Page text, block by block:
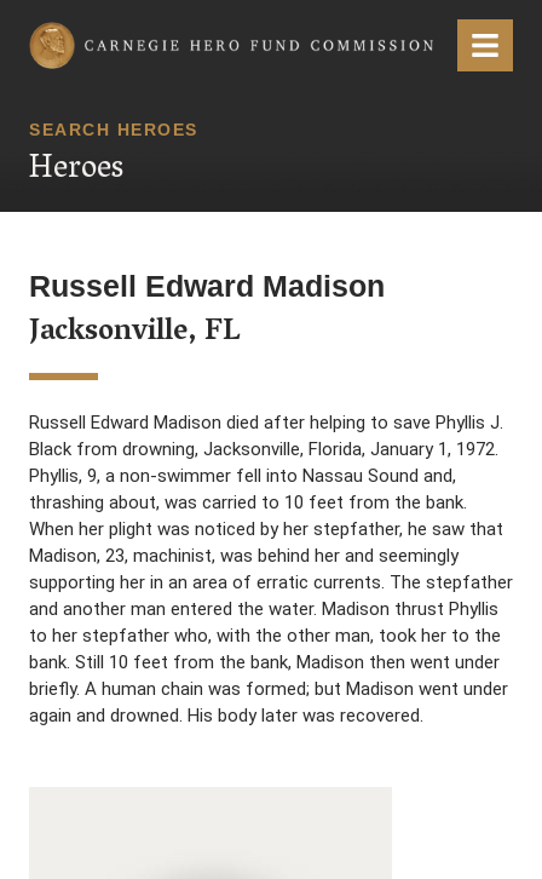
Carnegie Hero Fund Commission Menu
SEARCH HEROES
Heroes
Russell Edward Madison
Jacksonville, FL
Russell Edward Madison died after helping to save Phyllis J.
Black from drowning, Jacksonville, Florida, January 1, 1972.
Phyllis, 9, a non-swimmer fell into Nassau Sound and,
thrashing about, was carried to 10 feet from the bank.
When her plight was noticed by her stepfather, he saw that
Madison, 23, machinist, was behind her and seemingly
supporting her in an area of erratic currents. The stepfather
and another man entered the water. Madison thrust Phyllis
to her stepfather who, with the other man, took her to the
bank. Still 10 feet from the bank, Madison then went under
briefly. A human chain was formed; but Madison went under
again and drowned. His body later was recovered.